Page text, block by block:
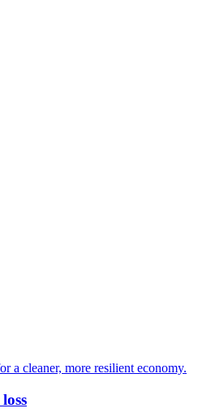
a cleaner, more resilient economy.